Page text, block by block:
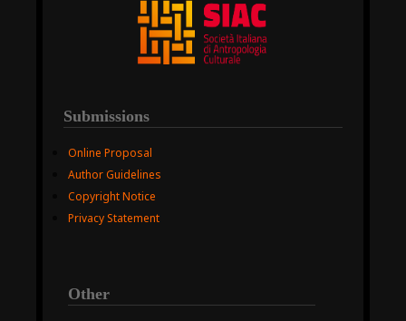
Submissions
Online Proposal
Author Guidelines
Copyright Notice
Privacy Statement
Other